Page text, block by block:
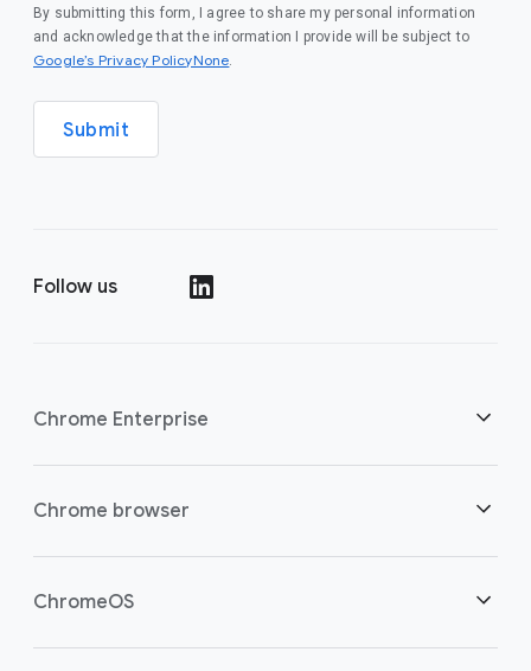
By submitting this form, I agree to share my personal information
and acknowledge that the information I provide will be subject to
Google’s Privacy PolicyNone.
Submit
Follow us
Chrome Enterprise
Security
Chrome browser
Overview
ChromeOS